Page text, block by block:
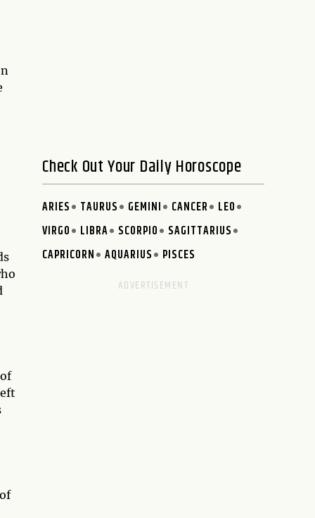
Check Out Your Daily Horoscope
ARIES TAURUS GEMINI CANCER
LEO
VIRGO
LIBRA SCORPIO
SAGITTARIUS
CAPRICORN
AQUARIUS PISCES